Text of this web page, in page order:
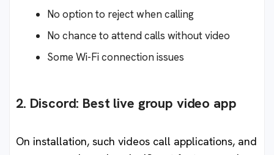
No option to reject when calling
No chance to attend calls without video
Some Wi-Fi connection issues
2. Discord: Best live group video app
On installation, such videos call applications, and